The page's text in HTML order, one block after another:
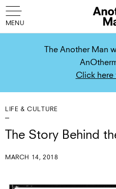
The Another Man
Click here
LIFE & CULTURE
The Story Behind
MARCH 14, 2018